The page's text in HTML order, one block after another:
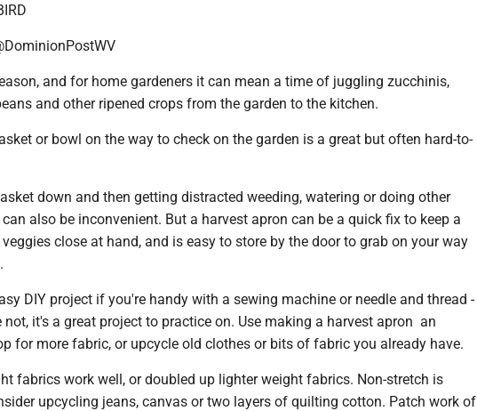
and for home gardeners it can mean a time of juggling zucchinis,
and other ripened crops from the garden to the kitchen.
or bowl on the way to check on the garden is a great but often hard-to-
down and then getting distracted weeding, watering or doing other
also be inconvenient. But a harvest apron can be a quick fix to keep a
close at hand, and is easy to store by the door to grab on your way
DIY project if you're handy with a sewing machine or needle and thread -
not, it's a great project to practice on. Use making a harvest apron an
for more fabric, or upcycle old clothes or bits of fabric you already have.
fabrics work well, or doubled up lighter weight fabrics. Non-stretch is
upcycling jeans, canvas or two layers of quilting cotton. Patch work of